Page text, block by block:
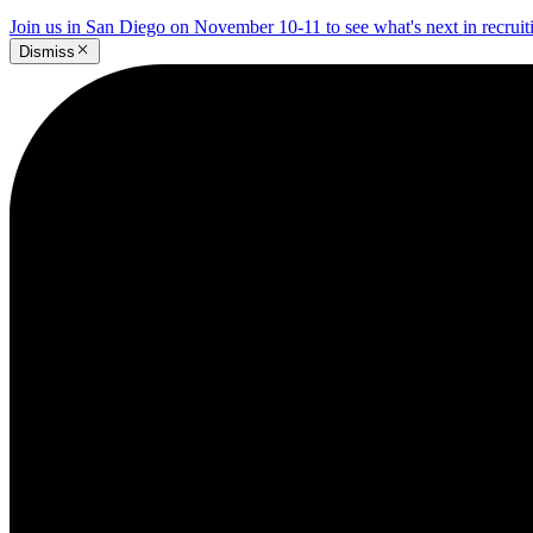
Join us in San Diego on November 10-11 to see what's next in
Dismiss